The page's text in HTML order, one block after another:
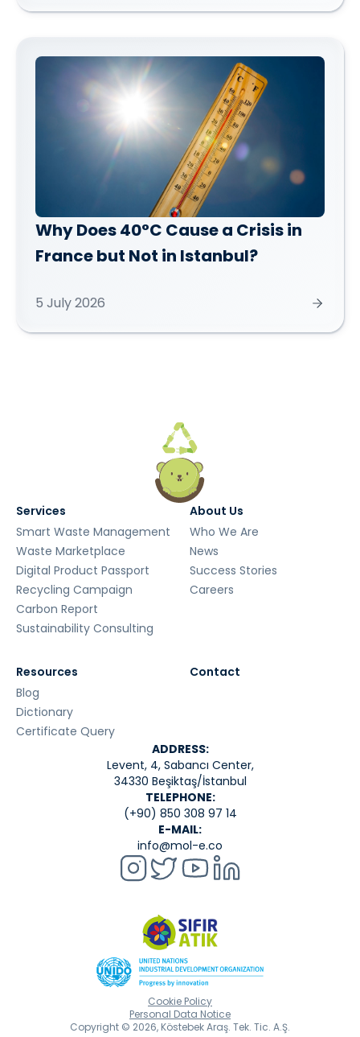
Why Does 40°C Cause a Crisis in
France but Not in Istanbul?
5 July 2026
ADDRESS:
Levent, 4, Sabancı Center,
34330 Beşiktaş/İstanbul
TELEPHONE:
(+90) 850 308 97 14
E-MAIL:
info@mol-e.co
Services
Smart Waste Management
Waste Marketplace
Digital Product Passport
Recycling Campaign
Carbon Report
Sustainability Consulting
About Us
Who We Are
News
Success Stories
Careers
Resources
Blog
Dictionary
Certificate Query
Contact
Copyright © 2026, Köstebek Araş. Tek. Tic. A.Ş.
Personal Data Notice
Cookie Policy